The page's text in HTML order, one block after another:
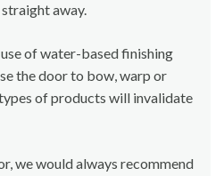
away.
of water-based finishing
the door to bow, warp or
of products will invalidate
we would always recommend